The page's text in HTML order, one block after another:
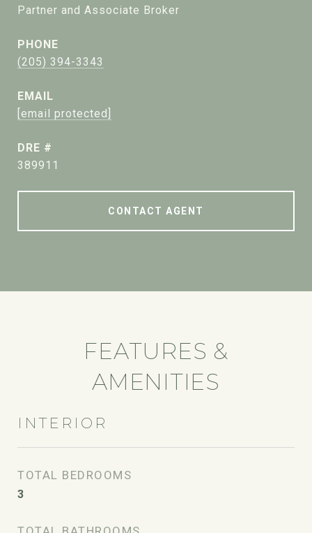
Partner and Associate Broker
PHONE
(205) 394-3343
EMAIL
[email protected]
DRE #
389911
CONTACT AGENT
FEATURES &
AMENITIES
INTERIOR
TOTAL BEDROOMS
3